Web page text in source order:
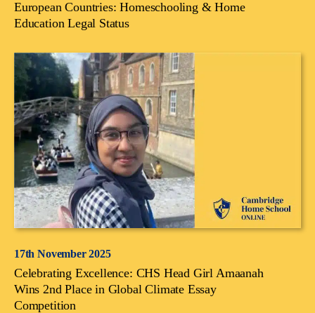
European Countries: Homeschooling & Home
Education Legal Status
17th November 2025
Celebrating Excellence: CHS Head Girl Amaanah
Wins 2nd Place in Global Climate Essay
Competition